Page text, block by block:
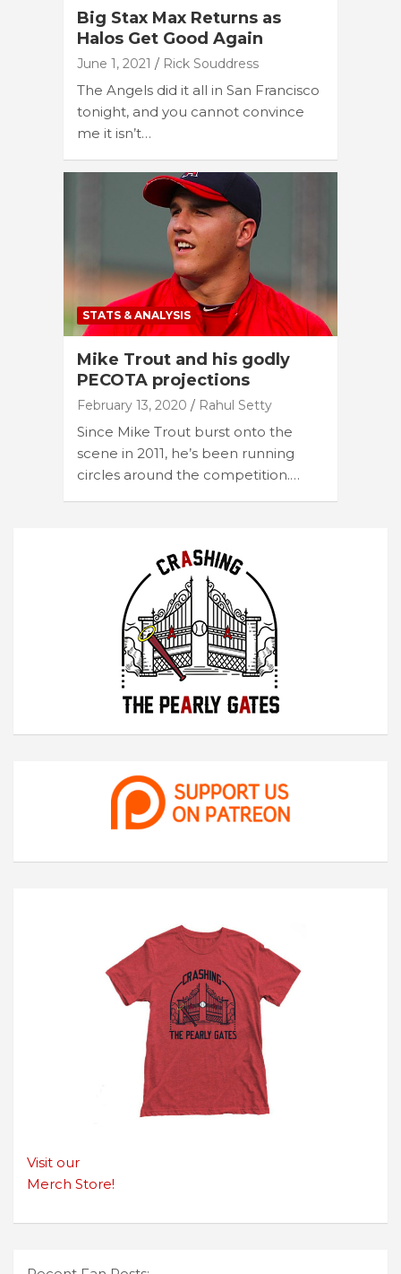
Big Stax Max Returns as
Halos Get Good Again
June 1, 2021 Rick Souddress
The Angels did it all in San Francisco
tonight, and you cannot convince
me it isn’t…
STATS & ANALYSIS
Mike Trout and his godly
PECOTA projections
February 13, 2020 Rahul Setty
Since Mike Trout burst onto the
scene in 2011, he’s been running
circles around the competition.…
Visit our
Merch Store!